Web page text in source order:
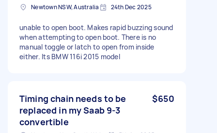
Newtown NSW, Australia 24th Dec 2025
unable to open boot. Makes rapid buzzing sound
when attempting to open boot. There is no
manual toggle or latch to open from inside
either. Its BMW 116i 2015 model
Timing chain needs to be
replaced in my Saab 9-3
convertible
$650